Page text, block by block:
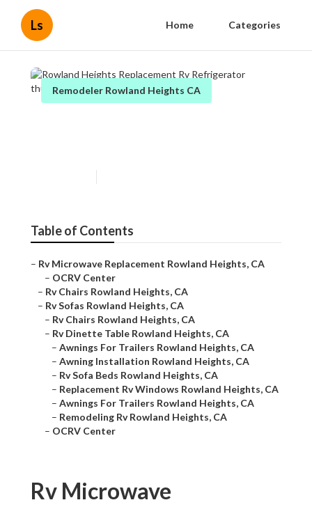
Ls Home Categories
Remodeler Rowland Heights CA
Table of Contents
– Rv Microwave Replacement Rowland Heights, CA
– OCRV Center
– Rv Chairs Rowland Heights, CA
– Rv Sofas Rowland Heights, CA
– Rv Chairs Rowland Heights, CA
– Rv Dinette Table Rowland Heights, CA
– Awnings For Trailers Rowland Heights, CA
– Awning Installation Rowland Heights, CA
– Rv Sofa Beds Rowland Heights, CA
– Replacement Rv Windows Rowland Heights, CA
– Awnings For Trailers Rowland Heights, CA
– Remodeling Rv Rowland Heights, CA
– OCRV Center
Rv Microwave